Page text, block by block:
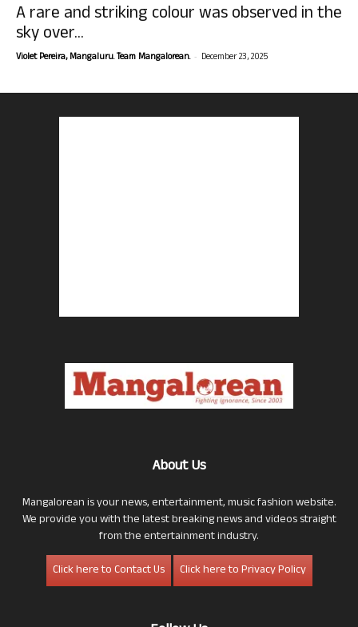
A rare and striking colour was observed in the
sky over...
Violet Pereira, Mangaluru. Team Mangalorean. - December 23, 2025
About Us
Mangalorean is your news, entertainment, music fashion website.
We provide you with the latest breaking news and videos straight
from the entertainment industry.
Click here to Contact Us
Click here to Privacy Policy